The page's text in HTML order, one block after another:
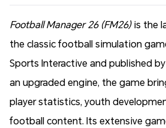
Football Manager 26 (FM26)is the
the classic football simulation
Sports Interactive and published
an upgraded engine, the game
player statistics, youth
football content. Its extensive